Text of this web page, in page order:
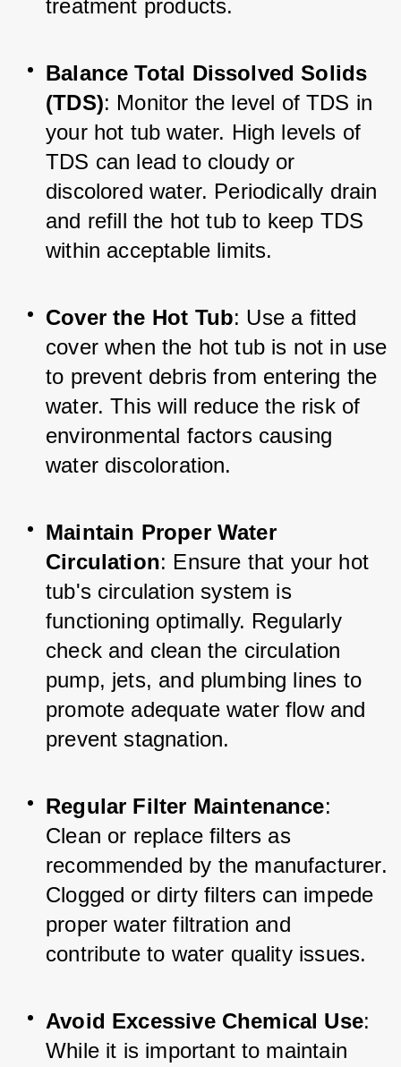
treatment products.
Balance Total Dissolved Solids
(TDS): Monitor the level of TDS in
your hot tub water. High levels of
TDS can lead to cloudy or
discolored water. Periodically drain
and refill the hot tub to keep TDS
within acceptable limits.
Cover the Hot Tub: Use a fitted
cover when the hot tub is not in use
to prevent debris from entering the
water. This will reduce the risk of
environmental factors causing
water discoloration.
Maintain Proper Water
Circulation: Ensure that your hot
tub's circulation system is
functioning optimally. Regularly
check and clean the circulation
pump, jets, and plumbing lines to
promote adequate water flow and
prevent stagnation.
Regular Filter Maintenance:
Clean or replace filters as
recommended by the manufacturer.
Clogged or dirty filters can impede
proper water filtration and
contribute to water quality issues.
Avoid Excessive Chemical Use:
While it is important to maintain